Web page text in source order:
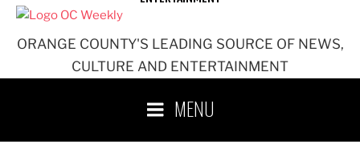
ORANGE COUNTY'S LEADING SOURCE OF NEWS,
CULTURE AND ENTERTAINMENT
MENU